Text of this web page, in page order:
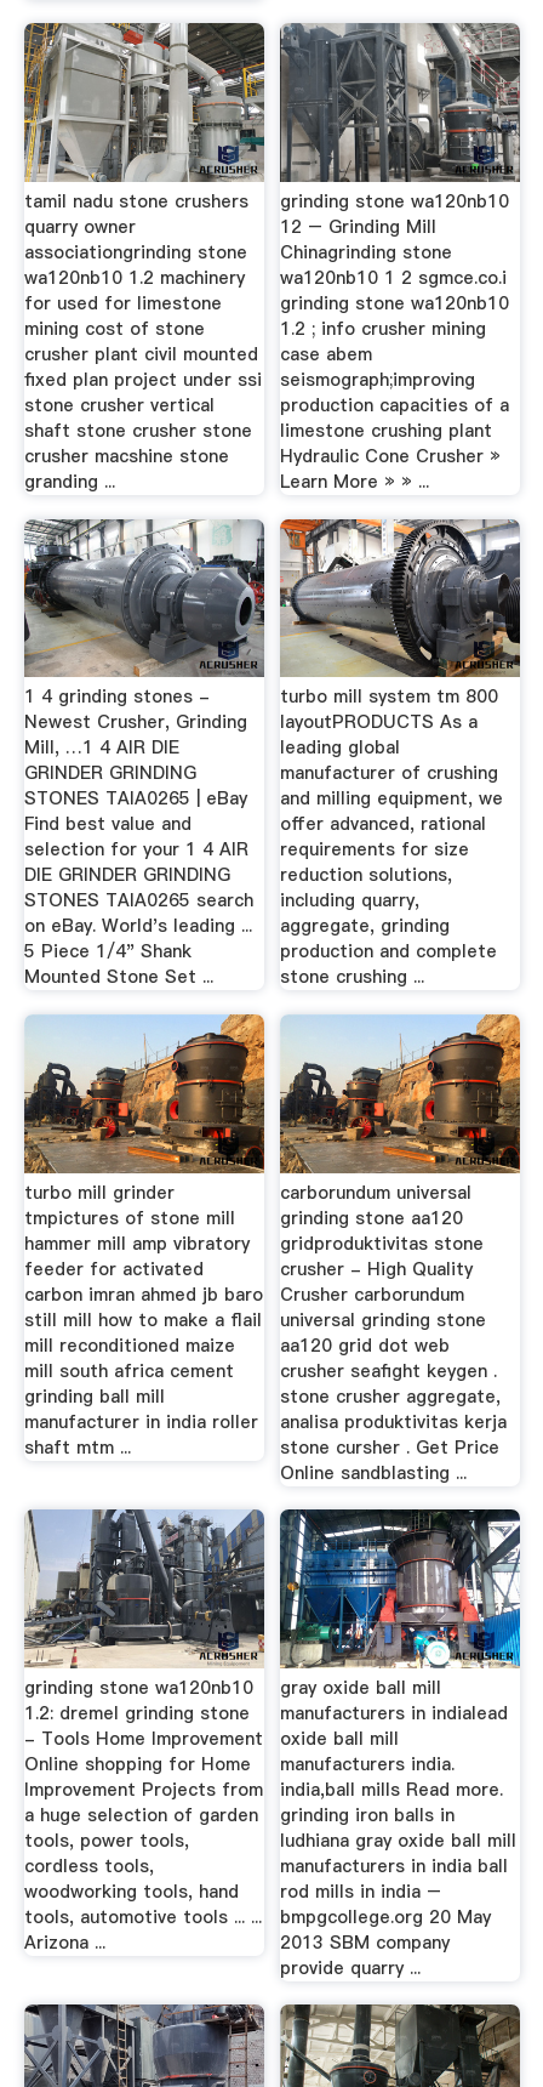
tamil nadu stone crushers
quarry owner
associationgrinding stone
wa120nb10 1.2 machinery
for used for limestone
mining cost of stone
crusher plant civil mounted
fixed plan project under ssi
stone crusher vertical
shaft stone crusher stone
crusher macshine stone
granding ...
grinding stone wa120nb10
12 – Grinding Mill
Chinagrinding stone
wa120nb10 1 2 sgmce.co.i
grinding stone wa120nb10
1.2 ; info crusher mining
case abem
seismograph;improving
production capacities of a
limestone crushing plant
Hydraulic Cone Crusher »
Learn More » » ...
1 4 grinding stones -
Newest Crusher, Grinding
Mill, …1 4 AIR DIE
GRINDER GRINDING
STONES TAIA0265 | eBay
Find best value and
selection for your 1 4 AIR
DIE GRINDER GRINDING
STONES TAIA0265 search
on eBay. World's leading ...
5 Piece 1/4" Shank
Mounted Stone Set ...
turbo mill system tm 800
layoutPRODUCTS As a
leading global
manufacturer of crushing
and milling equipment, we
offer advanced, rational
requirements for size
reduction solutions,
including quarry,
aggregate, grinding
production and complete
stone crushing ...
turbo mill grinder
tmpictures of stone mill
hammer mill amp vibratory
feeder for activated
carbon imran ahmed jb baro
still mill how to make a flail
mill reconditioned maize
mill south africa cement
grinding ball mill
manufacturer in india roller
shaft mtm ...
carborundum universal
grinding stone aa120
gridproduktivitas stone
crusher - High Quality
Crusher carborundum
universal grinding stone
aa120 grid dot web
crusher seafight keygen .
stone crusher aggregate,
analisa produktivitas kerja
stone cursher . Get Price
Online sandblasting ...
grinding stone wa120nb10
1.2: dremel grinding stone
- Tools Home Improvement
Online shopping for Home
Improvement Projects from
a huge selection of garden
tools, power tools,
cordless tools,
woodworking tools, hand
tools, automotive tools ... ...
Arizona ...
gray oxide ball mill
manufacturers in indialead
oxide ball mill
manufacturers india.
india,ball mills Read more.
grinding iron balls in
ludhiana gray oxide ball mill
manufacturers in india ball
rod mills in india –
bmpgcollege.org 20 May
2013 SBM company
provide quarry ...